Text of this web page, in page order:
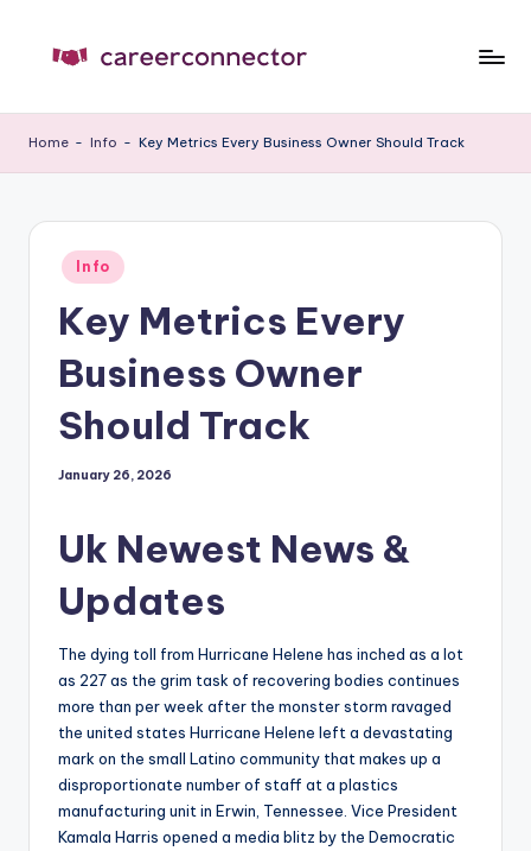
C
Home - Info - Key Metrics Every Business Owner Should Track
Posted
in
Info
Key Metrics Every
Business Owner
Should Track
January 26, 2026
Uk Newest News &
Updates
The dying toll from Hurricane Helene has inched as a lot
as 227 as the grim task of recovering bodies continues
more than per week after the monster storm ravaged
the united states Hurricane Helene left a devastating
mark on the small Latino community that makes up a
disproportionate number of staff at a plastics
manufacturing unit in Erwin, Tennessee. Vice President
Kamala Harris opened a media blitz by the Democratic